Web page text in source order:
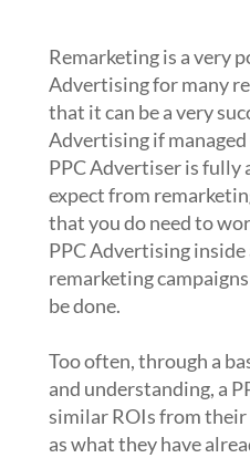
Remarketing is a very
Advertising for many
that it can be a very
Advertising if
PPC Advertiser is fully
expect from
that you do need to
PPC Advertising
remarketing
be done.
Too often, through a
and understanding, a
similar ROIs from
as what they have